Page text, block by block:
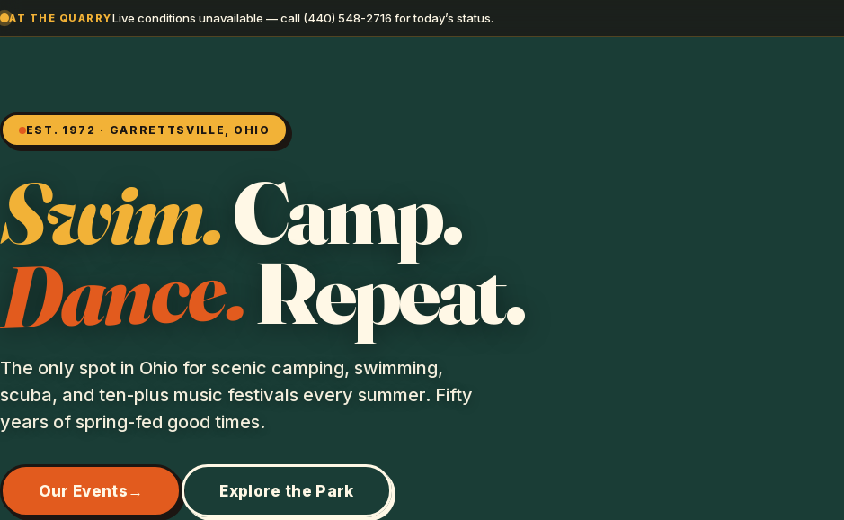
AT THE QUARRYLive conditions unavailable — call (440) 548-2716 for today’s status.
EST. 1972 · GARRETTSVILLE, OHIO
Swim.Camp.
Repeat.
The only spot in Ohio for scenic camping, swimming,
scuba, and ten-plus music festivals every summer. Fifty
years of spring-fed good times.
Our Events Explore the Park